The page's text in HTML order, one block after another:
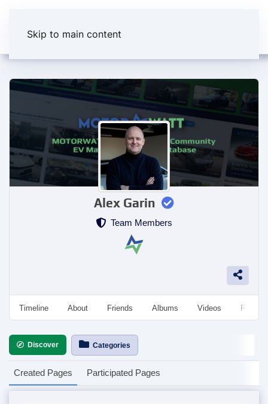
Skip to main content
Alex Garin
Team Members
Timeline About Friends Albums Videos
Discover Categories
Created Pages Participated Pages